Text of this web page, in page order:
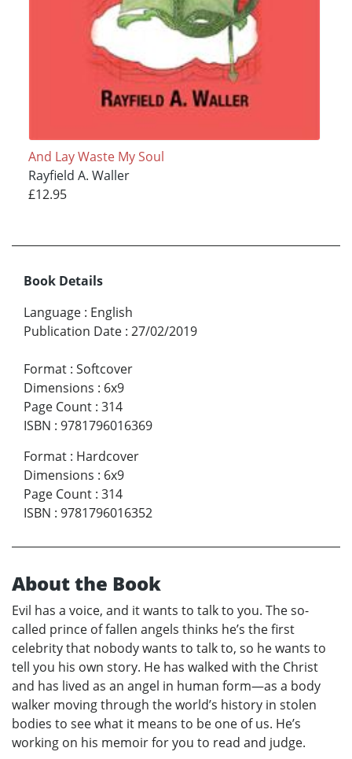
And Lay Waste My Soul
Rayfield A. Waller
£12.95
Book Details
Language : English
Publication Date : 27/02/2019
Format : Softcover
Dimensions : 6x9
Page Count : 314
ISBN : 9781796016369
Format : Hardcover
Dimensions : 6x9
Page Count : 314
ISBN : 9781796016352
About the Book
Evil has a voice, and it wants to talk to you. The so-
called prince of fallen angels thinks he’s the first
celebrity that nobody wants to talk to, so he wants to
tell you his own story. He has walked with the Christ
and has lived as an angel in human form—as a body
walker moving through the world’s history in stolen
bodies to see what it means to be one of us. He’s
working on his memoir for you to read and judge.